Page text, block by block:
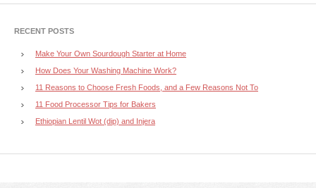
RECENT POSTS
Make Your Own Sourdough Starter at Home
How Does Your Washing Machine Work?
11 Reasons to Choose Fresh Foods, and a Few Reasons Not To
11 Food Processor Tips for Bakers
Ethiopian Lentil Wot (dip) and Injera